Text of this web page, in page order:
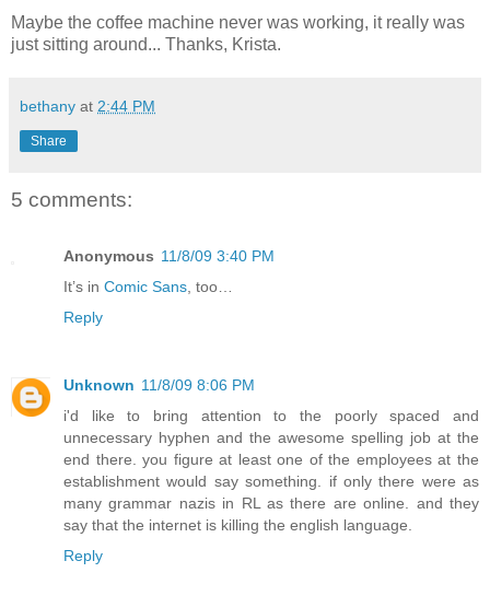
Maybe the coffee machine never was working, it really was
just sitting around... Thanks, Krista.
bethany at 2:44 PM
Share
5 comments:
Anonymous 11/8/09 3:40 PM
It’s in Comic Sans , too…
Reply
Unknown 11/8/09 8:06 PM
i'd like to bring attention to the poorly spaced and
unnecessary hyphen and the awesome spelling job at the
end there. you figure at least one of the employees at the
establishment would say something. if only there were as
many grammar nazis in RL as there are online. and they
say that the internet is killing the english language.
Reply